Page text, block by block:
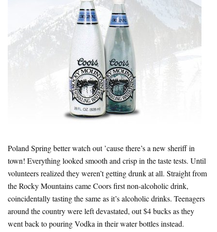
Poland Spring better watch out ’cause there’s a new sheriff in
town! Everything looked smooth and crisp in the taste tests. Until
volunteers realized they weren’t getting drunk at all. Straight from
the Rocky Mountains came Coors first non-alcoholic drink,
coincidentally tasting the same as it’s alcoholic drinks. Teenagers
around the country were left devastated, out $4 bucks as they
went back to pouring Vodka in their water bottles instead.